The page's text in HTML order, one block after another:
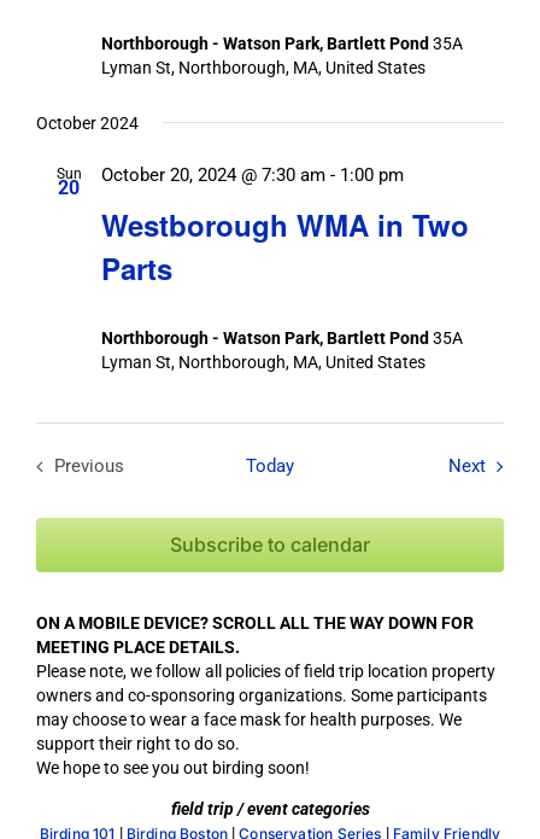
Northborough - Watson Park, Bartlett Pond 35A
Lyman St, Northborough, MA, United States
October 2024
Sun
20
Westborough WMA in Two
Parts
October 20, 2024 @ 7:30 am - 1:00 pm
Northborough - Watson Park, Bartlett Pond 35A
Lyman St, Northborough, MA, United States
Previous
Today NextField
Subscribe to calendar
ON A MOBILE DEVICE? SCROLL ALL THE WAY DOWN FOR
MEETING PLACE DETAILS.
Please note, we follow all policies of field trip location property
owners and co-sponsoring organizations. Some participants
may choose to wear a face mask for health purposes. We
support their right to do so.
We hope to see you out birding soon!
field trip / event categories
Birding 101 | Birding Boston |Conservation Series | Family Friendly